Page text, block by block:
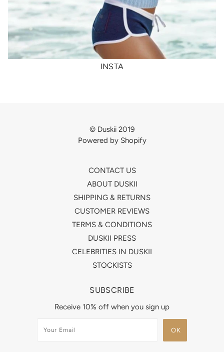
INSTA
© Duskii 2019
Powered by Shopify
CONTACT US
ABOUT DUSKII
SHIPPING & RETURNS
CUSTOMER REVIEWS
TERMS & CONDITIONS
DUSKII PRESS
CELEBRITIES IN DUSKII
STOCKISTS
SUBSCRIBE
Receive 10% off when you sign up